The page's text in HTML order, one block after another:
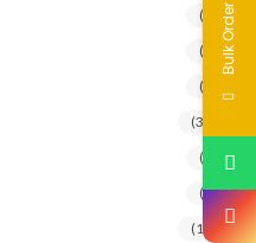
(6)
(2)
(5)
(33)
(7)
(8)
(14)
Bulk Order